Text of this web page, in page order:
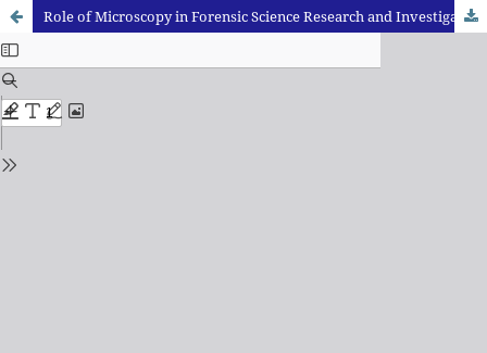
Role of Microscopy in Forensic Science Research and Investigation